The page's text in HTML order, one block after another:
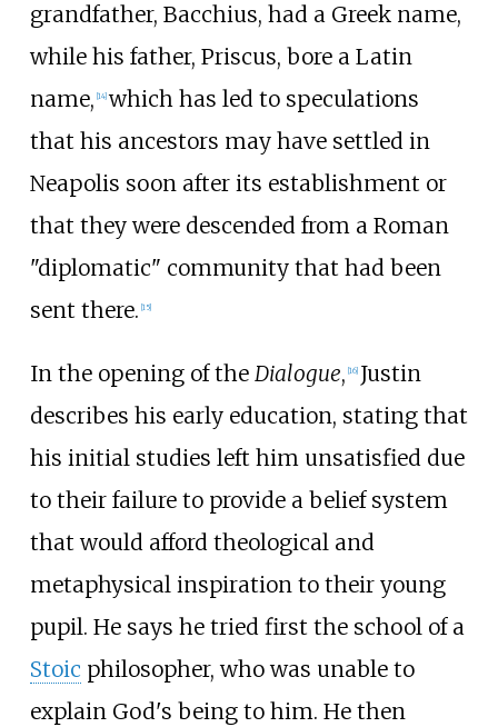
grandfather, Bacchius, had a Greek name,
while his father, Priscus, bore a Latin
name, [14] which has led to speculations
that his ancestors may have settled in
Neapolis soon after its establishment or
that they were descended from a Roman
"diplomatic" community that had been
sent there. [15]
In the opening of the Dialogue, 16] Justin
describes his early education, stating that
his initial studies left him unsatisfied due
to their failure to provide a belief system
that would afford theological and
metaphysical inspiration to their young
pupil. He says he tried first the school of a
Stoic philosopher, who was unable to
explain God's being to him. He then